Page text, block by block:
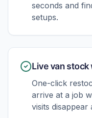
seconds and
setups.
Live van
One-click
arrive at a job
visits disappear